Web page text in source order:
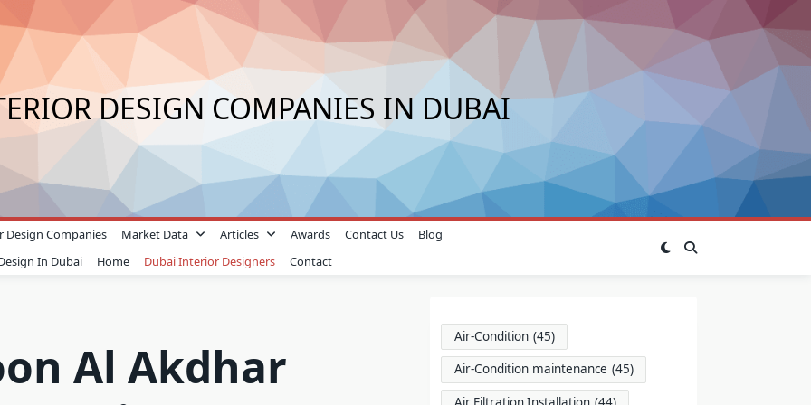
DESIGN COMPANIES IN DUBAI
Design Companies Market Data Articles Awards Contact Us
Blog
In Dubai
Home Dubai Interior Designers Contact
Al Akdhar
Air-Condition (45)
Air-Condition maintenance (45)